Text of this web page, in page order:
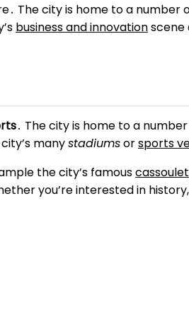
The city is home to a number
business and innovationscene
․ The city is home to a
manystadiumsorsports
the city’s famouscassoulet
you’re interested in